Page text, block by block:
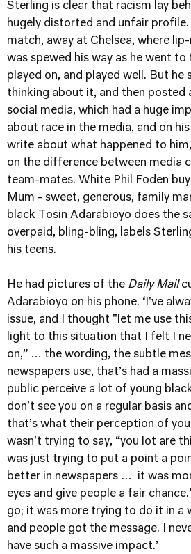
Sterling is clear that racism lay
hugely distorted and unfair
match, away at Chelsea, where
was spewed his way as he went
played on, and played well. But he
thinking about it, and then posted
social media, which had a huge
about race in the media, and on
write about what happened to
on the difference between media
team-mates. White Phil Foden
Mum - sweet, generous, family
black Tosin Adarabioyo does the
overpaid, bling-bling, labels
his teens.
He had pictures of the Daily Mail
Adarabioyo on his phone. ‘I've
issue, and I thought "let me use
light to this situation that I felt I
on,” … the wording, the subtle
newspapers use, that’s had a
public perceive a lot of young
don't see you on a regular basis
that’s what their perception of you
wasn't trying to say, “you lot are
was just trying to put a point a
better in newspapers … it was
eyes and give people a fair
go; it was more trying to do it in a
and people got the message. I
have such a massive impact.’